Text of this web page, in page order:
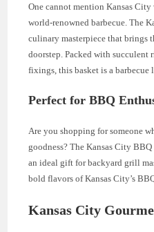
One cannot mention Kansas
world-renowned barbecue. The
culinary masterpiece that
doorstep. Packed with succulent
fixings, this basket is a barbecue
Perfect for BBQ
Are you shopping for someone
goodness? The Kansas City
an ideal gift for backyard grill
bold flavors of Kansas City’s
Kansas City